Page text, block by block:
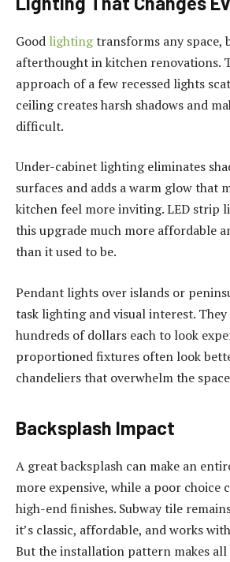
Good lightingtransforms any space,
afterthought in kitchen renovations.
approach of a few recessed lights
ceiling creates harsh shadows and
difficult.
Under-cabinet lighting eliminates
surfaces and adds a warm glow that
kitchen feel more inviting. LED strip
this upgrade much more affordable
than it used to be.
Pendant lights over islands or
task lighting and visual interest.
hundreds of dollars each to look
proportioned fixtures often look
chandeliers that overwhelm the
Backsplash Impact
A great backsplash can make an
more expensive, while a poor choice
high-end finishes. Subway tile
it’s classic, affordable, and works
But the installation pattern makes